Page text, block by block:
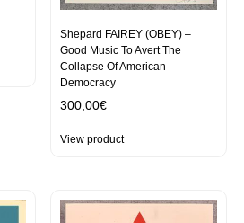
Shepard FAIREY (OBEY) –
Good Music To Avert The
Collapse Of American
Democracy
300,00€
View product